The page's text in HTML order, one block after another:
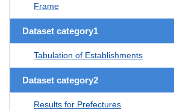
Frame
Dataset category1
Tabulation of Establishments
Dataset category2
Results for Prefectures